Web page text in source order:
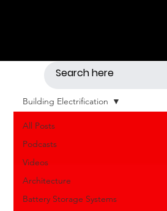
All Posts
Podcasts
Videos
Architecture
Battery Storage Systems
Building Electrification